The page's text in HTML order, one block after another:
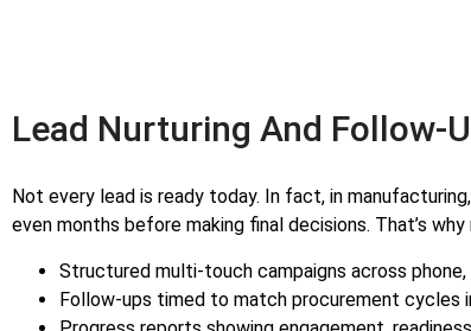
Lead Nurturing And Follow-
Not every lead is ready today. In fact, in
even months before making final decisions. That’s
Structured multi-touch campaigns across phone,
Follow-ups timed to match procurement cycles